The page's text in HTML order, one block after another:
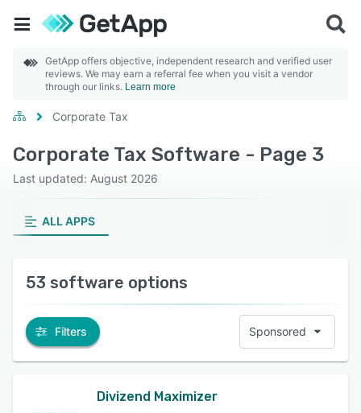
GetApp offers objective, independent research and verified user
reviews. We may earn a referral fee when you visit a vendor
through our links. Learn more
Corporate Tax
Corporate Tax Software - Page 3
Last updated: August 2026
ALL APPS
53 software options
Filters Sponsored
Divizend Maximizer